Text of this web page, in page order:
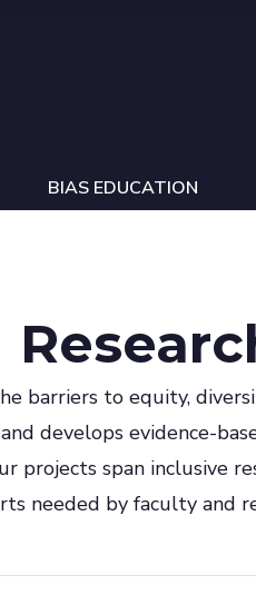
BIAS EDUCATION
barriers to equity,
develops evidence-
projects span inclusive
needed by faculty and